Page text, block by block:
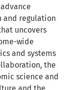
and regulation
uncovers
wide
and systems
the
science and